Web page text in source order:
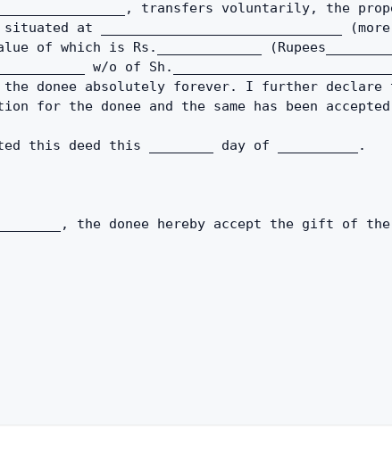
transfers voluntarily, the
situated at
of which is Rs._____________
w/o of
the donee absolutely forever. I further declare
for the donee and the same has been
this deed this ________ day of __________.
the donee hereby accept the gift of